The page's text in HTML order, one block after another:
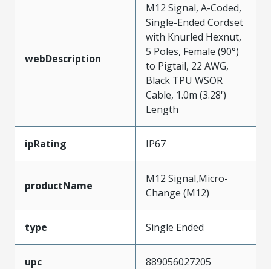
webDescription
M12 Signal, A-Coded,
Single-Ended Cordset
with Knurled Hexnut,
5 Poles, Female (90°)
to Pigtail, 22 AWG,
Black TPU WSOR
Cable, 1.0m (3.28')
Length
ipRating IP67
productName
M12 Signal,Micro-
Change (M12)
type Single Ended
upc 889056027205